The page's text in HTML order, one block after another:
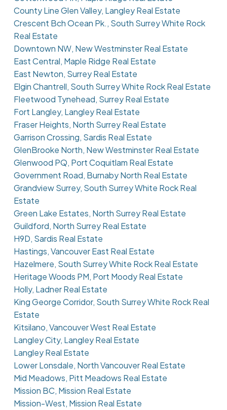
County Line Glen Valley, Langley Real Estate
Crescent Bch Ocean Pk., South Surrey White Rock
Real Estate
Downtown NW, New Westminster Real Estate
East Central, Maple Ridge Real Estate
East Newton, Surrey Real Estate
Elgin Chantrell, South Surrey White Rock Real Estate
Fleetwood Tynehead, Surrey Real Estate
Fort Langley, Langley Real Estate
Fraser Heights, North Surrey Real Estate
Garrison Crossing, Sardis Real Estate
GlenBrooke North, New Westminster Real Estate
Glenwood PQ, Port Coquitlam Real Estate
Government Road, Burnaby North Real Estate
Grandview Surrey, South Surrey White Rock Real
Estate
Green Lake Estates, North Surrey Real Estate
Guildford, North Surrey Real Estate
H9D, Sardis Real Estate
Hastings, Vancouver East Real Estate
Hazelmere, South Surrey White Rock Real Estate
Heritage Woods PM, Port Moody Real Estate
Holly, Ladner Real Estate
King George Corridor, South Surrey White Rock Real
Estate
Kitsilano, Vancouver West Real Estate
Langley City, Langley Real Estate
Langley Real Estate
Lower Lonsdale, North Vancouver Real Estate
Mid Meadows, Pitt Meadows Real Estate
Mission BC, Mission Real Estate
Mission-West, Mission Real Estate